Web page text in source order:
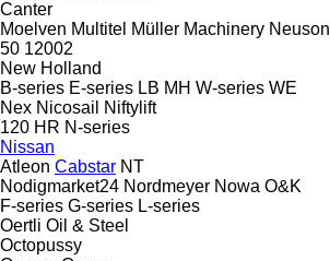
Canter
Moelven Multitel Müller Machinery Neuson
50 12002
New Holland
B-series E-series LB MH W-series WE
Nex Nicosail
Niftylift
120 HR N-series
Nissan
Atleon Cabstar NT
Nodigmarket24 Nordmeyer Nowa O&K
F-series G-series L-series
Oertli Oil & Steel
Octopussy